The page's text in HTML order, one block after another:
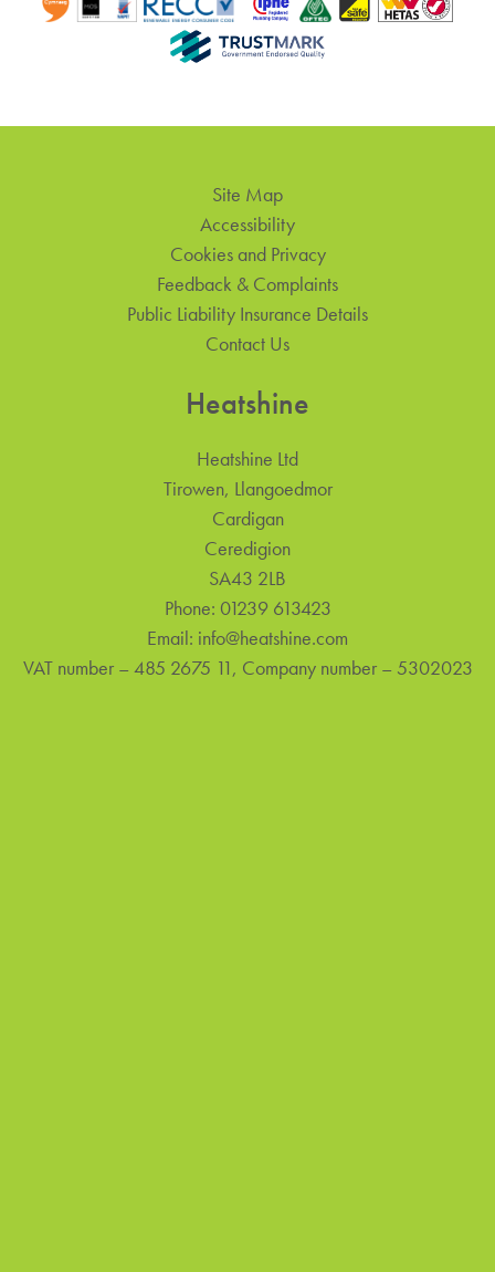
Site Map
Accessibility
Cookies and Privacy
Feedback & Complaints
Public Liability Insurance Details
Contact Us
Heatshine
Heatshine Ltd
Tirowen, Llangoedmor
Cardigan
Ceredigion
SA43 2LB
Phone: 01239 613423
Email: info@heatshine.com
VAT number – 485 2675 11, Company number – 5302023